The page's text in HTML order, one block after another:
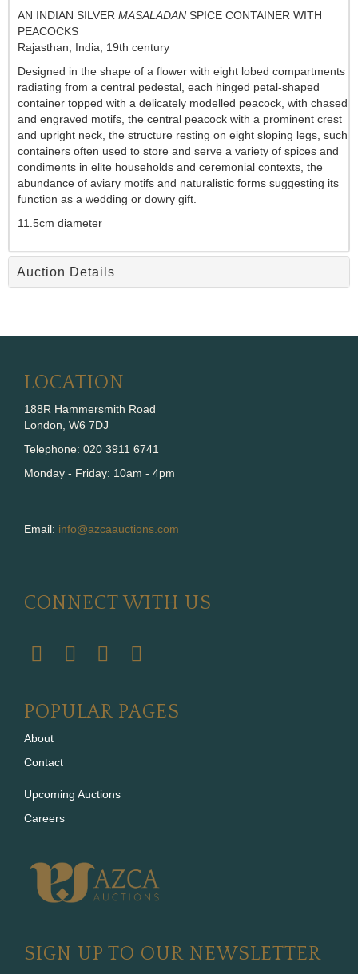
AN INDIAN SILVER MASALADAN SPICE CONTAINER WITH
PEACOCKS
Rajasthan, India, 19th century
Designed in the shape of a flower with eight lobed compartments
radiating from a central pedestal, each hinged petal-shaped
container topped with a delicately modelled peacock, with chased
and engraved motifs, the central peacock with a prominent crest
and upright neck, the structure resting on eight sloping legs, such
containers often used to store and serve a variety of spices and
condiments in elite households and ceremonial contexts, the
abundance of aviary motifs and naturalistic forms suggesting its
function as a wedding or dowry gift.
11.5cm diameter
Auction Details
LOCATION
188R Hammersmith Road
London, W6 7DJ
Telephone: 020 3911 6741
Monday - Friday: 10am - 4pm
Email: info@azcaauctions.com
CONNECT WITH US
POPULAR PAGES
About
Contact
Upcoming Auctions
Careers
SIGN UP TO OUR NEWSLETTER